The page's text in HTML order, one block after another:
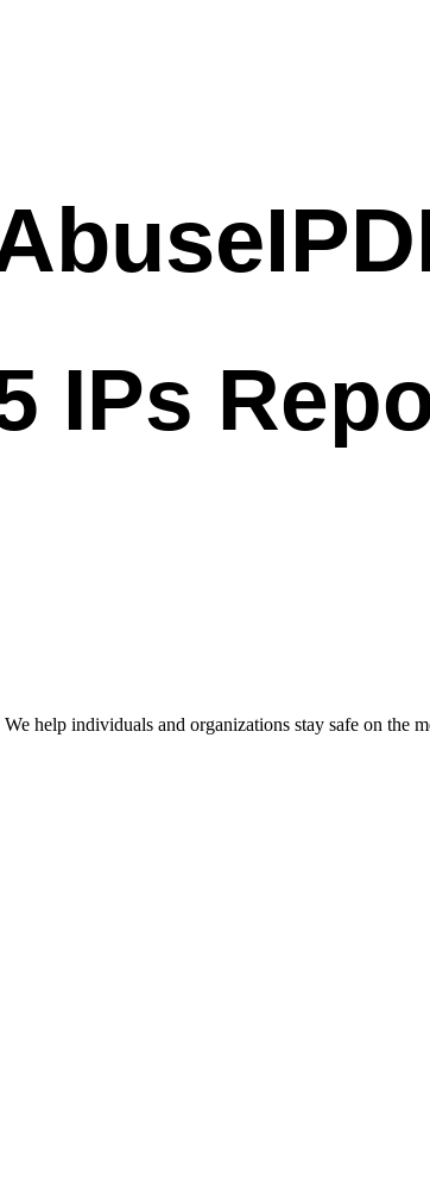
help individuals and organizations stay safe on the